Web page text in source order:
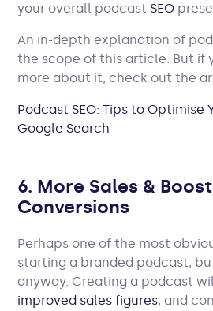
your overall podcastSEO
An in-depth explanation of
the scope of this article. But if
more about it, check out the
Podcast SEO: Tips to Optimise
Google Search
6. More Sales &
Conversions
Perhaps one of the most
starting a branded podcast,
anyway. Creating a podcast
improved sales figures, and